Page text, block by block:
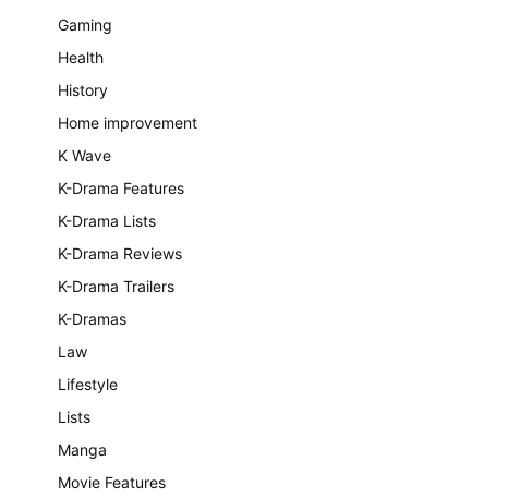
Gaming
Health
History
Home improvement
K Wave
K-Drama Features
K-Drama Lists
K-Drama Reviews
K-Drama Trailers
K-Dramas
Law
Lifestyle
Lists
Manga
Movie Features